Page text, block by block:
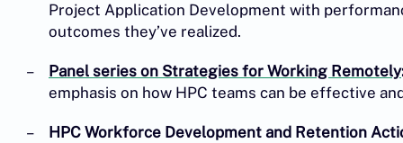
Project Application Development with
outcomes they’ve realized.
Panel series on Strategies for Working Remotely
emphasis on how HPC teams can be effective
HPC Workforce Development and Retention